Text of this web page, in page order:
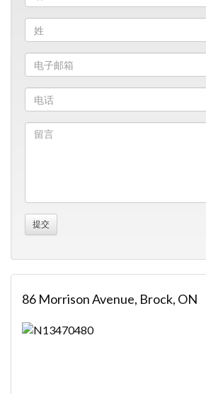
86 Morrison Avenue, Brock, ON